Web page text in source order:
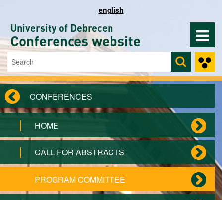
english
University of Debrecen
Conferences website
Search form
Search
CONFERENCES
HOME
CALL FOR ABSTRACTS
PROGRAM COMMITTEE